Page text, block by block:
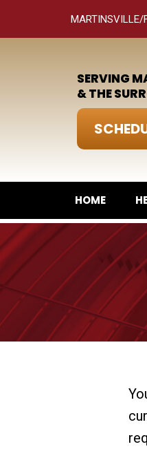
MARTINSVILLE/
SERVING
& THE
HOME